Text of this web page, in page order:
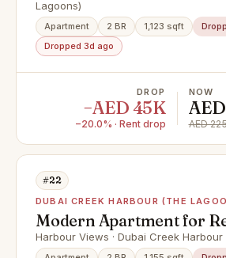
Lagoons)
Apartment 2 BR 1,123 sqft
Dropped 3d ago
DROP
−AED 45K
−20.0% · Rent drop
NOW
AED
#22
DUBAI CREEK HARBOUR (THE
Modern Apartment for
Harbour Views Tower 2
Harbour Views · Dubai Creek